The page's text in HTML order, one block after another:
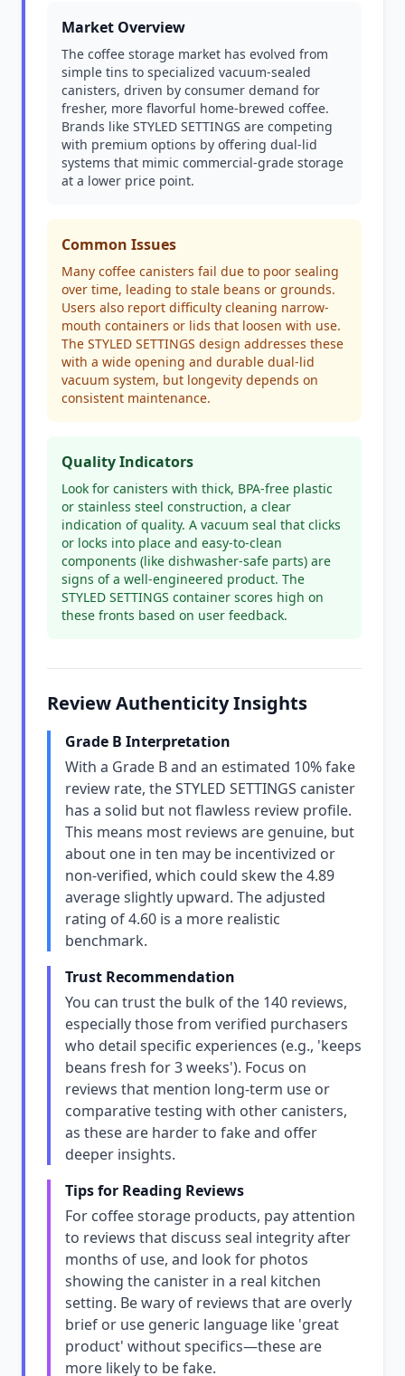
Market Overview
The coffee storage market has evolved from
simple tins to specialized vacuum-sealed
canisters, driven by consumer demand for
fresher, more flavorful home-brewed coffee.
Brands like STYLED SETTINGS are competing
with premium options by offering dual-lid
systems that mimic commercial-grade storage
at a lower price point.
Common Issues
Many coffee canisters fail due to poor sealing
over time, leading to stale beans or grounds.
Users also report difficulty cleaning narrow-
mouth containers or lids that loosen with use.
The STYLED SETTINGS design addresses these
with a wide opening and durable dual-lid
vacuum system, but longevity depends on
consistent maintenance.
Quality Indicators
Look for canisters with thick, BPA-free plastic
or stainless steel construction, a clear
indication of quality. A vacuum seal that clicks
or locks into place and easy-to-clean
components (like dishwasher-safe parts) are
signs of a well-engineered product. The
STYLED SETTINGS container scores high on
these fronts based on user feedback.
Review Authenticity Insights
Grade B Interpretation
With a Grade B and an estimated 10% fake
review rate, the STYLED SETTINGS canister
has a solid but not flawless review profile.
This means most reviews are genuine, but
about one in ten may be incentivized or
non-verified, which could skew the 4.89
average slightly upward. The adjusted
rating of 4.60 is a more realistic
benchmark.
Trust Recommendation
You can trust the bulk of the 140 reviews,
especially those from verified purchasers
who detail specific experiences (e.g., 'keeps
beans fresh for 3 weeks'). Focus on
reviews that mention long-term use or
comparative testing with other canisters,
as these are harder to fake and offer
deeper insights.
Tips for Reading Reviews
For coffee storage products, pay attention
to reviews that discuss seal integrity after
months of use, and look for photos
showing the canister in a real kitchen
setting. Be wary of reviews that are overly
brief or use generic language like 'great
product' without specifics—these are
more likely to be fake.